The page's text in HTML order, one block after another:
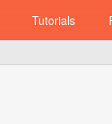
Tutorials